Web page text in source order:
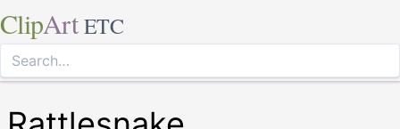
ClipArt ETC